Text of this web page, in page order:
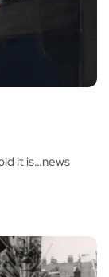
it is…news